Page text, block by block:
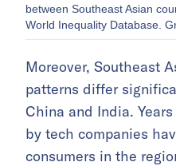
between Southeast Asian
World Inequality Database.
Moreover, Southeast
patterns differ
China and India.
by tech companies
consumers in the